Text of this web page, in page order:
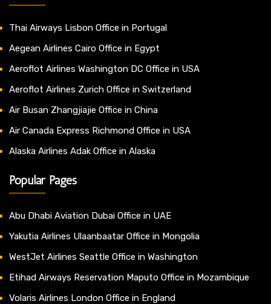
Thai Airways Lisbon Office in Portugal
Aegean Airlines Cairo Office in Egypt
Aeroflot Airlines Washington DC Office in USA
Aeroflot Airlines Zurich Office in Switzerland
Air Busan Zhangjiajie Office in China
Air Canada Express Richmond Office in USA
Alaska Airlines Adak Office in Alaska
Popular Pages
Abu Dhabi Aviation Dubai Office in UAE
Yakutia Airlines Ulaanbaatar Office in Mongolia
WestJet Airlines Seattle Office in Washington
Etihad Airways Reservation Maputo Office in Mozambique
Volaris Airlines London Office in England